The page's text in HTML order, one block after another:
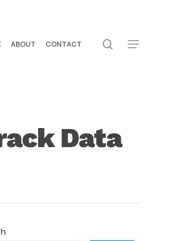
ABOUT CONTACT search
Menu
Data